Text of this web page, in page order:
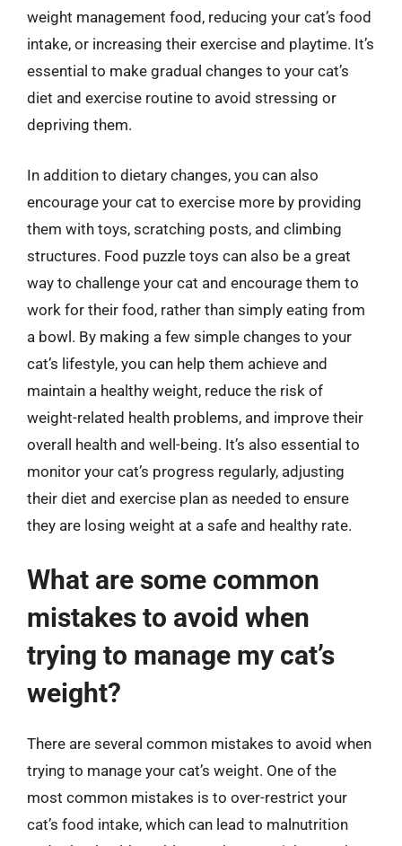
weight management food, reducing your cat’s food
intake, or increasing their exercise and playtime. It’s
essential to make gradual changes to your cat’s
diet and exercise routine to avoid stressing or
depriving them.
In addition to dietary changes, you can also
encourage your cat to exercise more by providing
them with toys, scratching posts, and climbing
structures. Food puzzle toys can also be a great
way to challenge your cat and encourage them to
work for their food, rather than simply eating from
a bowl. By making a few simple changes to your
cat’s lifestyle, you can help them achieve and
maintain a healthy weight, reduce the risk of
weight-related health problems, and improve their
overall health and well-being. It’s also essential to
monitor your cat’s progress regularly, adjusting
their diet and exercise plan as needed to ensure
they are losing weight at a safe and healthy rate.
What are some common
mistakes to avoid when
trying to manage my cat’s
weight?
There are several common mistakes to avoid when
trying to manage your cat’s weight. One of the
most common mistakes is to over-restrict your
cat’s food intake, which can lead to malnutrition